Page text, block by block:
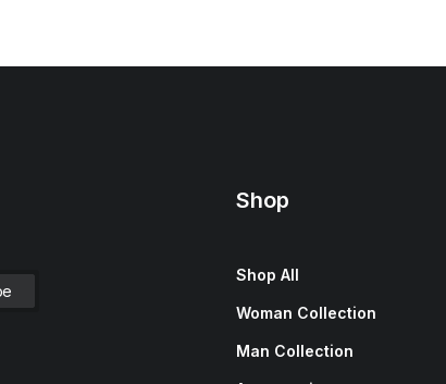
Shop
Shop All
Woman Collection
Man Collection